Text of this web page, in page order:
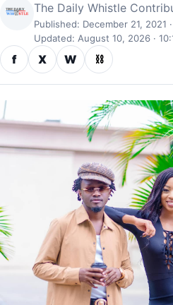
The Daily Whistle
Published: December 21, 2021
Updated: August 10, 2026 ·
f X W ⛓